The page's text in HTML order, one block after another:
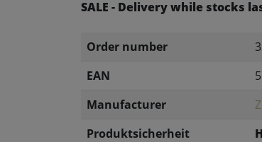
SALE - Delivery while stocks
Order number
EAN
Manufacturer
Produktsicherheit